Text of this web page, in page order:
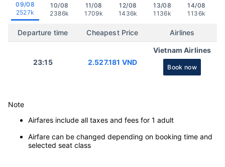
09/08
2527k
10/08
2386k
11/08
1709k
12/08
1436k
13/08
1136k
14/08
1136k
Departure time Cheapest Price Airlines
23:15 2.527.181 VND
Vietnam Airlines
Book now
Note
Airfares include all taxes and fees for 1 adult
Airfare can be changed depending on booking time and
selected seat class